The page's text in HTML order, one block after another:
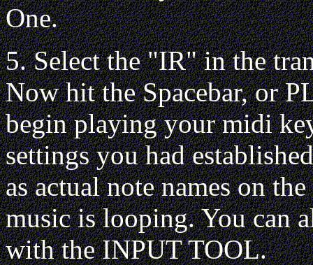
One.
5. Select the "IR" in the
Now hit the Spacebar, or
begin playing your midi
settings you had
as actual note names on
music is looping. You can
with the INPUT TOOL.